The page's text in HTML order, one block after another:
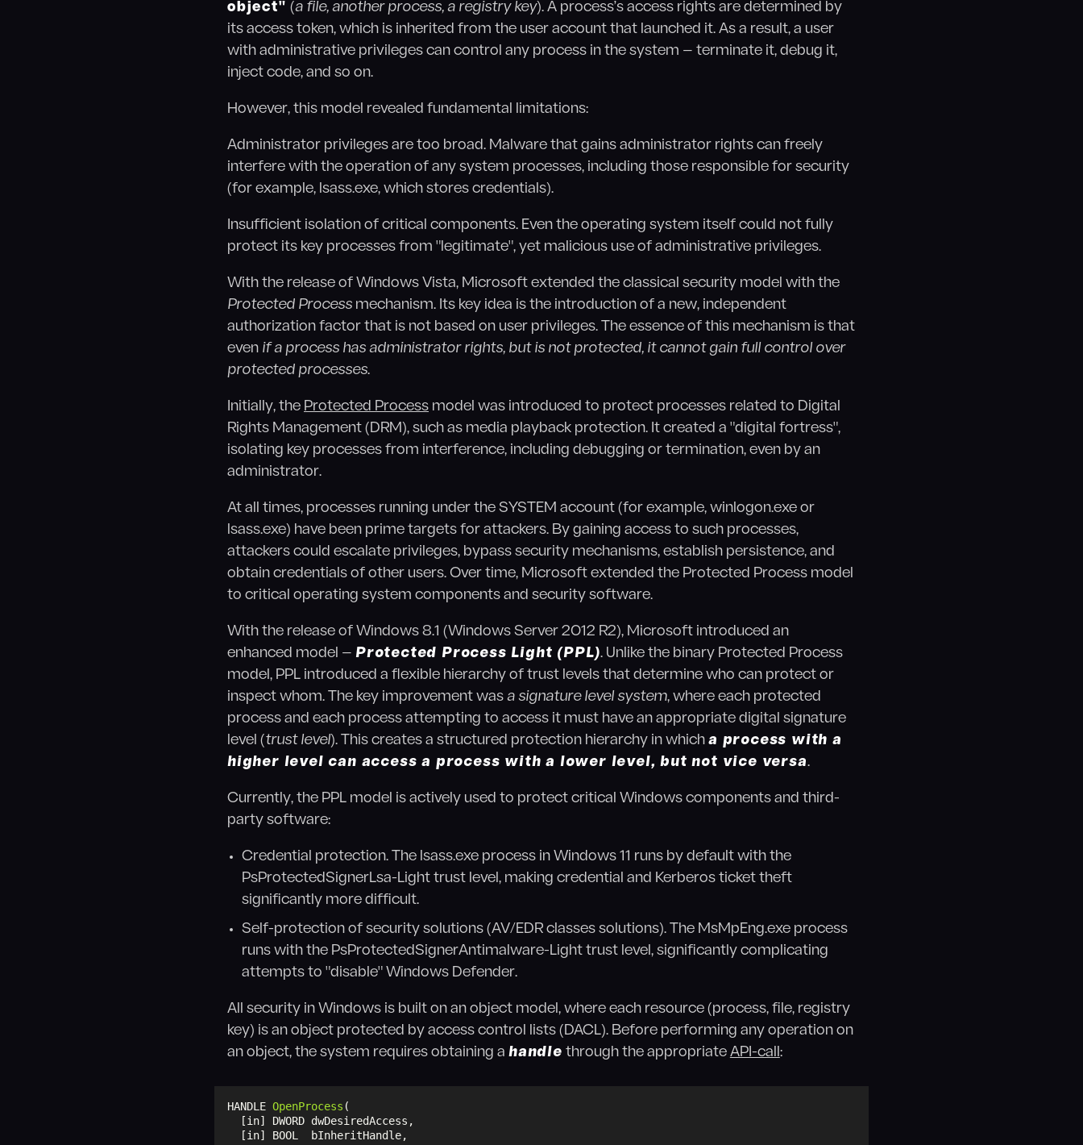
object" (a file, another process, a registry key). A process’s access rights are determined by
its access token, which is inherited from the user account that launched it. As a result, a user
with administrative privileges can control any process in the system — terminate it, debug it,
inject code, and so on.
However, this model revealed fundamental limitations:
Administrator privileges are too broad. Malware that gains administrator rights can freely
interfere with the operation of any system processes, including those responsible for security
(for example, lsass.exe, which stores credentials).
Insufficient isolation of critical components. Even the operating system itself could not fully
protect its key processes from "legitimate", yet malicious use of administrative privileges.
With the release of Windows Vista, Microsoft extended the classical security model with the
Protected Process mechanism. Its key idea is the introduction of a new, independent
authorization factor that is not based on user privileges. The essence of this mechanism is that
even if a process has administrator rights, but is not protected, it cannot gain full control over
protected processes.
Initially, the Protected Process model was introduced to protect processes related to Digital
Rights Management (DRM), such as media playback protection. It created a "digital fortress",
isolating key processes from interference, including debugging or termination, even by an
administrator.
At all times, processes running under the SYSTEM account (for example, winlogon.exe or
lsass.exe) have been prime targets for attackers. By gaining access to such processes,
attackers could escalate privileges, bypass security mechanisms, establish persistence, and
obtain credentials of other users. Over time, Microsoft extended the Protected Process model
to critical operating system components and security software.
With the release of Windows 8.1 (Windows Server 2012 R2), Microsoft introduced an
enhanced model — Protected Process Light (PPL). Unlike the binary Protected Process
model, PPL introduced a flexible hierarchy of trust levels that determine who can protect or
inspect whom. The key improvement was a signature level system, where each protected
process and each process attempting to access it must have an appropriate digital signature
level (trust level). This creates a structured protection hierarchy in which a process with a
higher level can access a process with a lower level, but not vice versa.
Currently, the PPL model is actively used to protect critical Windows components and third-
party software:
Credential protection. The lsass.exe process in Windows 11 runs by default with the
PsProtectedSignerLsa-Light trust level, making credential and Kerberos ticket theft
significantly more difficult.
Self-protection of security solutions (AV/EDR classes solutions). The MsMpEng.exe process
runs with the PsProtectedSignerAntimalware-Light trust level, significantly complicating
attempts to "disable" Windows Defender.
All security in Windows is built on an object model, where each resource (process, file, registry
key) is an object protected by access control lists (DACL). Before performing any operation on
an object, the system requires obtaining a handle through the appropriate API-call :
HANDLE OpenProcess (
  [in] DWORD dwDesiredAccess,
  [in] BOOL  bInheritHandle,